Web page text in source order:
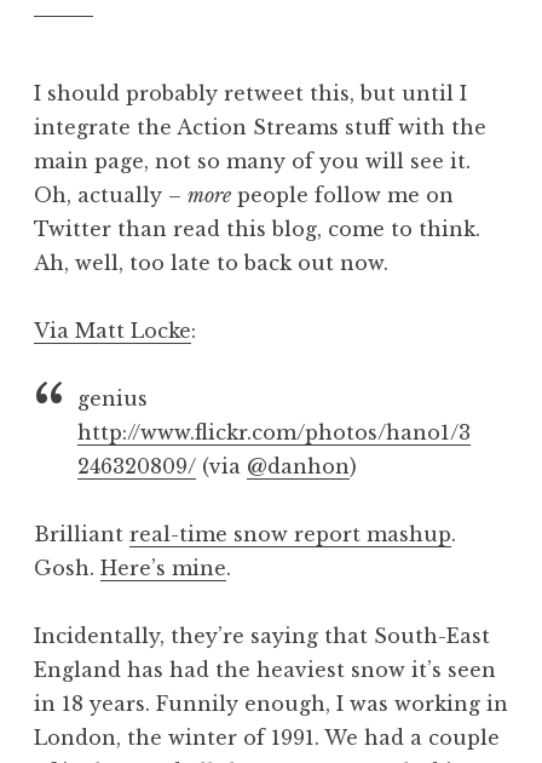
n
a
t
h
a
S
s
o
I should probably retweet this, but until I
integrate the Action Streams stuff with the
main page, not so many of you will see it.
Oh, actually – more people follow me on
Twitter than read this blog, come to think.
Ah, well, too late to back out now.
Via Matt Locke:
genius
http://www.flickr.com/photos/hano1/3
246320809/ (via @danhon)
Brilliant real-time snow report mashup.
Gosh. Here’s mine.
Incidentally, they’re saying that South-East
England has had the heaviest snow it’s seen
in 18 years. Funnily enough, I was working in
London, the winter of 1991. We had a couple